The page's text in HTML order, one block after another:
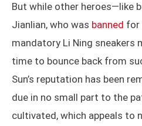
But while other heroes—like
Jianlian, who was banned for
mandatory Li Ning
time to bounce back from
Sun’s reputation has been
due in no small part to the
cultivated, which appeals to